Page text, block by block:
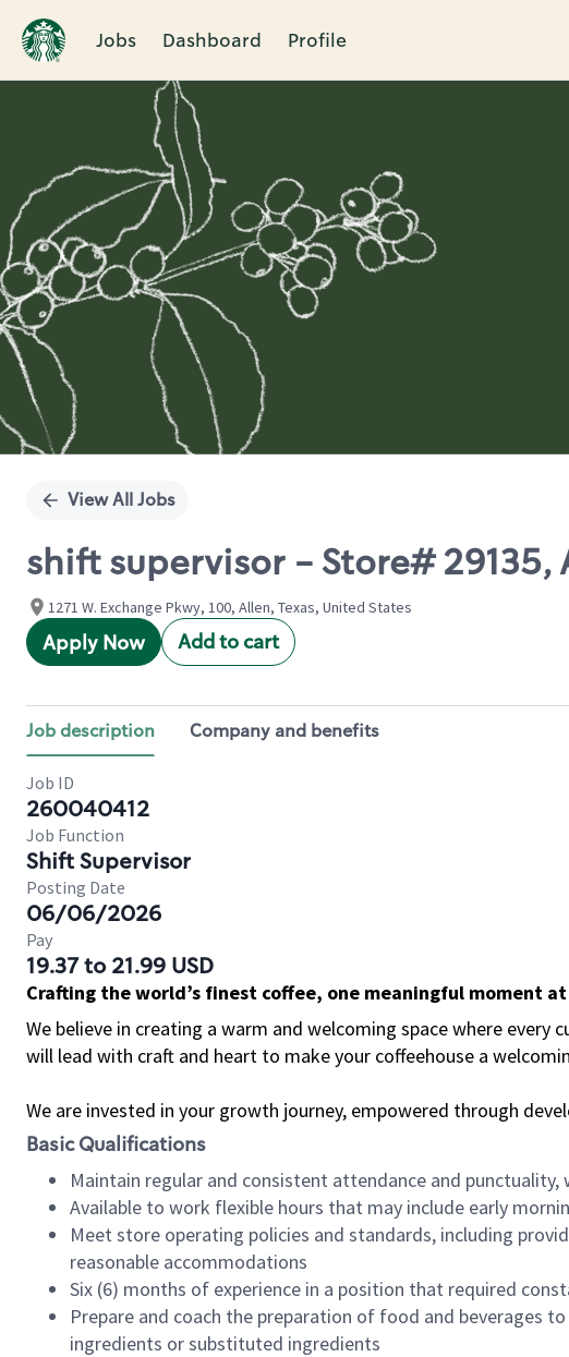
Jobs Dashboard Profile
Single
View All Jobs
shift supervisor - Store# 29135,
1271 W. Exchange Pkwy, 100, Allen, Texas, United States
Apply Now Add to cart
Job description Company and benefits
Job ID
260040412
Job Function
Shift Supervisor
Posting Date
06/06/2026
Pay
19.37 to 21.99 USD
Crafting the world’s finest coffee, one meaningful moment
We believe in creating a warm and welcoming space where every
will lead with craft and heart to make your coffeehouse a
We are invested in your growth journey, empowered through
Basic Qualifications
Maintain regular and consistent attendance and
Available to work flexible hours that may include early
Meet store operating policies and standards, including
reasonable accommodations
Six (6) months of experience in a position that required
Prepare and coach the preparation of food and beverages
ingredients or substituted ingredients